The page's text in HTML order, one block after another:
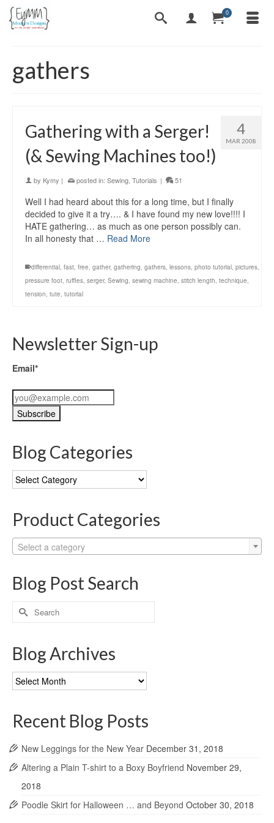
0
gathers
4
MAR 2008
Gathering with a Serger!
(& Sewing Machines too!)
by Kymy | posted in: Sewing Tutorials | 51
Well I had heard about this for a long time, but I finally
decided to give it a try…. & I have found my new love!!!! I
HATE gathering… as much as one person possibly can.
In all honesty that … Read More
differential, fast, free, gather, gathering, gathers, lessons, photo tutorial, pictures,
pressure foot, ruffles, serger, Sewing, sewing machine, stitch length, technique,
tension, tute, tutorial
Newsletter Sign-up
Email*
Blog Categories
Blog
Categories
Product Categories
Select a category
Blog Post Search
Search
for:
Blog Archives
Blog
Archives
Recent Blog Posts
New Leggings for the New Year December 31, 2018
Altering a Plain T-shirt to a Boxy Boyfriend November 29,
2018
Poodle Skirt for Halloween … and Beyond October 30, 2018